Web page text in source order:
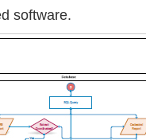
software.